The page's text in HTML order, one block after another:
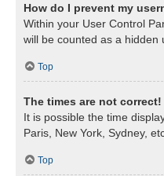
How do I prevent my
Within your User Control
will be counted as a hidden
Top
The times are not correct!
It is possible the time
Paris, New York, Sydney,
Top